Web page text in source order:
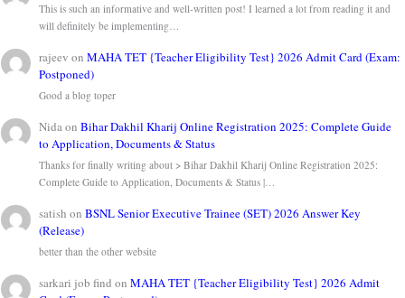
This is such an informative and well-written post! I learned a lot from reading it and
will definitely be implementing…
rajeev onMAHA TET {Teacher Eligibility Test} 2026 Admit Card (Exam:
Postponed)
Good a blog toper
NidaonBihar Dakhil Kharij Online Registration 2025: Complete Guide
to Application, Documents & Status
Thanks for finally writing about > Bihar Dakhil Kharij Online Registration 2025:
Complete Guide to Application, Documents & Status |…
satish onBSNL Senior Executive Trainee (SET) 2026 Answer Key
(Release)
better than the other website
sarkari job find onMAHA TET {Teacher Eligibility Test} 2026 Admit